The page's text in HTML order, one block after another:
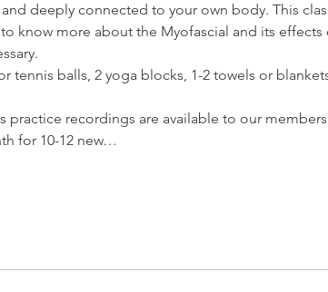
deeply connected to your own body. This
know more about the Myofascial and its
tennis balls, 2 yoga blocks, 1-2 towels or
practice recordings are available to our
for 10-12 new…